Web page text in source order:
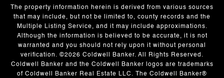
The property information herein is derived from various sources
that may include, but not be limited to, county records and the
Multiple Listing Service, and it may include approximations.
Although the information is believed to be accurate, it is not
warranted and you should not rely upon it without personal
verification. ©2026 Coldwell Banker. All Rights Reserved.
Coldwell Banker and the Coldwell Banker logos are trademarks
of Coldwell Banker Real Estate LLC. The Coldwell Banker®